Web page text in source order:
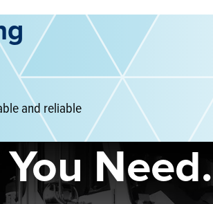
and reliable
Need.